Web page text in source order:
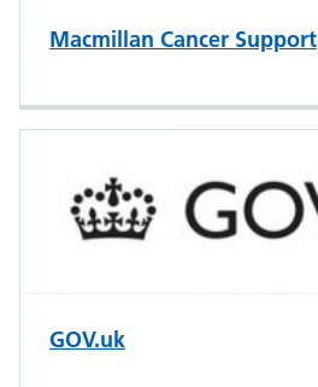
Macmillan Cancer Support
GOV.uk